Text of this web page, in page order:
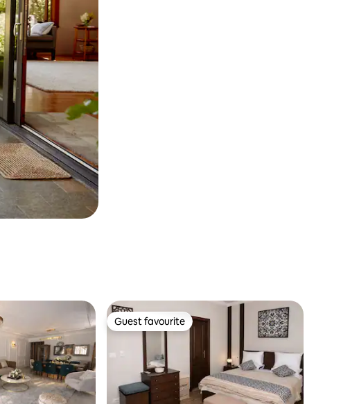
Guest favourite
Guest favourite